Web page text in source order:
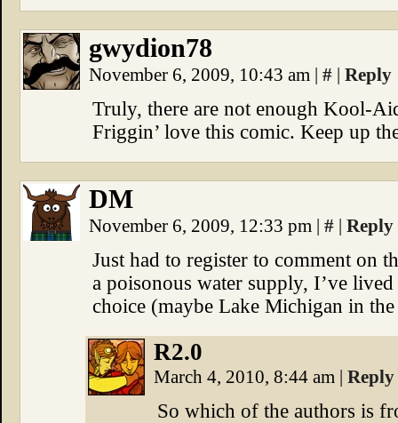
gwydion78
November 6, 2009, 10:43 am | # | Reply
Truly, there are not enough Kool-
Friggin’ love this comic. Keep up
DM
November 6, 2009, 12:33 pm | # | Reply
Just had to register to comment on
a poisonous water supply, I’ve
choice (maybe Lake Michigan in the
R2.0
March 4, 2010, 8:44 am | Reply
So which of the authors is